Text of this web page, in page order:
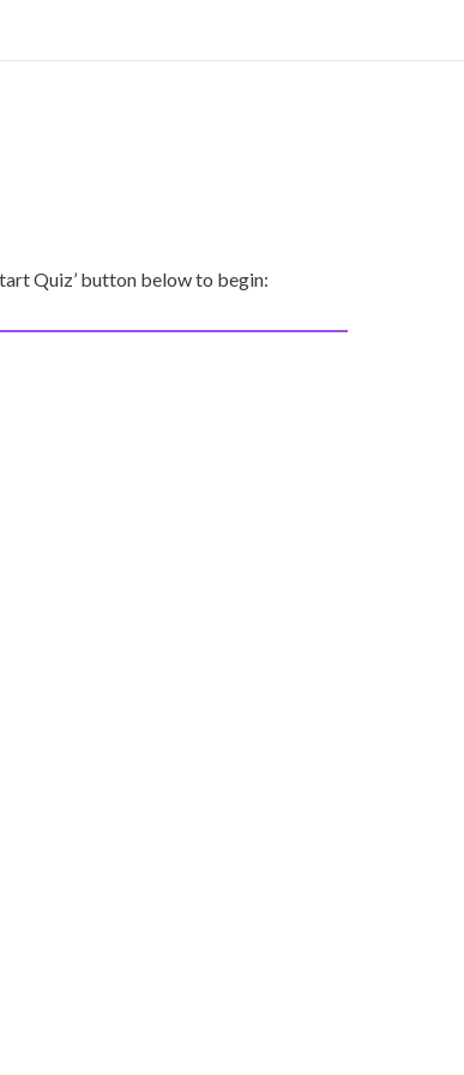
Quiz’ button below to begin: